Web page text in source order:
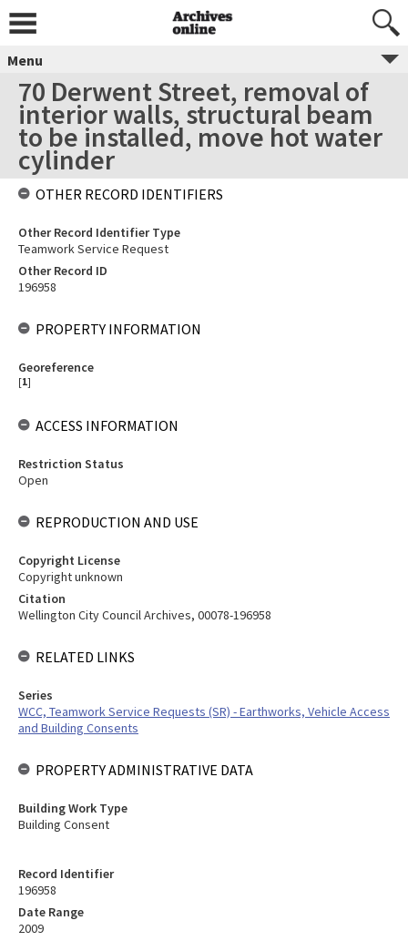
Menu
70 Derwent Street, removal of
interior walls, structural beam
to be installed, move hot water
cylinder
Record Identifier
196958
Date Range
2009
OTHER RECORD IDENTIFIERS
Other Record Identifier Type
Teamwork Service Request
Other Record ID
196958
PROPERTY INFORMATION
Georeference
[1]
ACCESS INFORMATION
Restriction Status
Open
REPRODUCTION AND USE
Copyright License
Copyright unknown
Citation
Wellington City Council Archives, 00078-196958
RELATED LINKS
Series
WCC, Teamwork Service Requests (SR) - Earthworks, Vehicle Access
and Building Consents
PROPERTY ADMINISTRATIVE DATA
Building Work Type
Building Consent